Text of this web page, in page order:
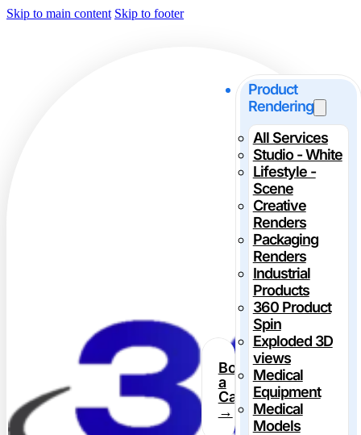
Skip to main content Skip to footer
Product
Rendering
All Services
Studio - White
Lifestyle -
Scene
Creative
Renders
Packaging
Renders
Industrial
Products
360 Product
Spin
Exploded 3D
views
Medical
Equipment
Medical
Models
Book
a
Call
→